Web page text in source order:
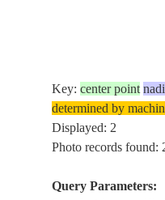
Key:center point
determined by
Displayed: 2
Photo records found:
Query Parameters: